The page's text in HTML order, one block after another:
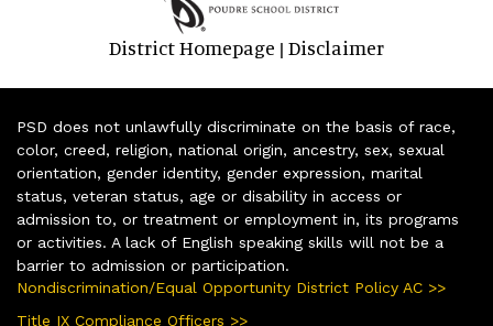
District Homepage | Disclaimer
PSD does not unlawfully discriminate on the basis of race,
color, creed, religion, national origin, ancestry, sex, sexual
orientation, gender identity, gender expression, marital
status, veteran status, age or disability in access or
admission to, or treatment or employment in, its programs
or activities. A lack of English speaking skills will not be a
barrier to admission or participation.
Nondiscrimination/Equal Opportunity District Policy AC >>
Title IX Compliance Officers >>